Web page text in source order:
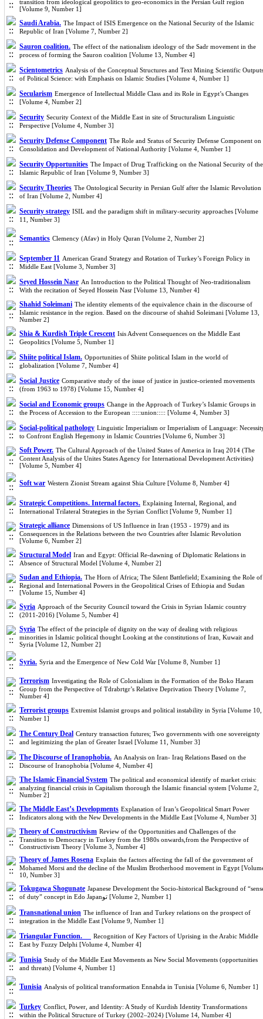
transition from ideological geopolitics to geo-economics in the Persian Gulf region
[Volume 9, Number 1]
Saudi Arabia. The Impact of ISIS Emergence on the National Security of the Islamic
Republic of Iran [Volume 7, Number 2]
Sauron coalition. The effect of the nationalism ideology of the Sadr movement in the
process of forming the Sauron coalition [Volume 13, Number 4]
Scientometrics Analysis of the Conceptual Structures and Text Mining Scientific Outputs
of Political Science: with Emphasis on Islamic Studies [Volume 4, Number 1]
Secularism Emergence of Intellectual Middle Class and its Role in Egypt’s Changes
[Volume 4, Number 2]
Security Security Context of the Middle East in site of Structuralism Linguistic
Perspective [Volume 4, Number 3]
Security Defense Component The Role and Sratus of Security Defense Component on
Consolidation and Development of National Authority [Volume 4, Number 1]
Security Opportunities The Impact of Drug Trafficking on the National Security of the
Islamic Republic of Iran [Volume 9, Number 3]
Security Theories The Ontological Security in Persian Gulf after the Islamic Revolution
of Iran [Volume 2, Number 4]
Security strategy ISIL and the paradigm shift in military-security approaches [Volume
11, Number 3]
Semantics Clemency (Afav) in Holy Quran [Volume 2, Number 2]
September 11 American Grand Strategy and Rotation of Turkey’s Foreign Policy in
Middle East [Volume 3, Number 3]
Seyed Hossein Nasr An Introduction to the Political Thought of Neo-traditionalism
With the recitation of Seyed Hossein Nasr [Volume 13, Number 4]
Shahid Soleimani The identity elements of the equivalence chain in the discourse of
Islamic resistance in the region. Based on the discourse of shahid Soleimani [Volume 13,
Number 2]
Shia & Kurdish Triple Crescent Isis Advent Consequences on the Middle East
Geopolitics [Volume 5, Number 1]
Shiite political Islam. Opportunities of Shiite political Islam in the world of
globalization [Volume 7, Number 4]
Social Justice Comparative study of the issue of justice in justice-oriented movements
(from 1963 to 1978) [Volume 15, Number 4]
Social and Economic groups Change in the Approach of Turkey’s Islamic Groups in
the Process of Accession to the European :::::union::::: [Volume 4, Number 3]
Social-political pathology Linguistic Imperialism or Imperialism of Language:
to Confront English Hegemony in Islamic Countries [Volume 6, Number 3]
Soft Power. The Cultural Approach of the United States of America in Iraq 2014 (The
Content Analysis of the Unites States Agency for International Development Activities)
[Volume 5, Number 4]
Soft war Western Zionist Stream against Shia Culture [Volume 8, Number 4]
Strategic Competitions. Internal factors. Explaining Internal, Regional, and
International Trilateral Strategies in the Syrian Conflict [Volume 9, Number 1]
Strategic alliance Dimensions of US Influence in Iran (1953 - 1979) and its
Consequences in the Relations between the two Countries after Islamic Revolution
[Volume 6, Number 2]
Structural Model Iran and Egypt: Official Re-dawning of Diplomatic Relations in
Absence of Structural Model [Volume 4, Number 2]
Sudan and Ethiopia. The Horn of Africa; The Silent Battlefield; Examining the Role of
Regional and International Powers in the Geopolitical Crises of Ethiopia and Sudan
[Volume 15, Number 4]
Syria Approach of the Security Council toward the Crisis in Syrian Islamic country
(2011-2016) [Volume 5, Number 4]
Syria The effect of the principle of dignity on the way of dealing with religious
minorities in Islamic political thought Looking at the constitutions of Iran, Kuwait and
Syria [Volume 12, Number 2]
Syria. Syria and the Emergence of New Cold War [Volume 8, Number 1]
Terrorism Investigating the Role of Colonialism in the Formation of the Boko Haram
Group from the Perspective of Tdrabrtgr’s Relative Deprivation Theory [Volume 7,
Number 4]
Terrorist groups Extremist Islamist groups and political instability in Syria [Volume 10,
Number 1]
The Century Deal Century transaction futures; Two governments with one sovereignty
and legitimizing the plan of Greater Israel [Volume 11, Number 3]
The Discourse of Iranophobia. An Analysis on Iran- Iraq Relations Based on the
Discourse of Iranophobia [Volume 4, Number 4]
The Islamic Financial System The political and economical identify of market crisis:
analyzing financial crisis in Capitalism thorough the Islamic financial system [Volume 2,
Number 2]
The Middle East’s Developments Explanation of Iran’s Geopolitical Smart Power
Indicators along with the New Developments in the Middle East [Volume 4, Number 3]
Theory of Constructivism Review of the Opportunities and Challenges of the
Transition to Democracy in Turkey from the 1980s onwards,from the Perspective of
Constructivism Theory [Volume 3, Number 4]
Theory of James Rosena Explain the factors affecting the fall of the government of
Mohamed Morsi and the decline of the Muslim Brotherhood movement in Egypt
10, Number 3]
Tokugawa Shogunate Japanese Development the Socio-historical Background of
of duty” concept in Edo Japanتو [Volume 2, Number 1]
Transnational union The influence of Iran and Turkey relations on the prospect of
integration in the Middle East [Volume 9, Number 1]
Triangular Function.
Recognition of Key Factors of Uprising in the Arabic Middle
East by Fuzzy Delphi [Volume 4, Number 4]
Tunisia Study of the Middle East Movements as New Social Movements (opportunities
and threats) [Volume 4, Number 1]
Tunisia Analysis of political transformation Ennahda in Tunisia [Volume 6, Number 1]
Turkey Conflict, Power, and Identity: A Study of Kurdish Identity Transformations
within the Political Structure of Turkey (2002–2024) [Volume 14, Number 4]